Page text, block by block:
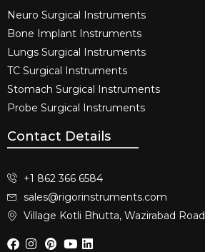
Neuro Surgical Instruments​
Bone Implant Instruments​
Lungs Surgical Instruments
TC Surgical Instruments
Stomach Surgical Instruments
Probe Surgical Instruments
Contact Details
+1 862 366 6584
sales@rigorinstruments.com
Village Kotli Bhutta, Wazirabad